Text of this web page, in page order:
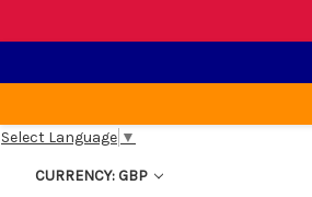
Select Language ▼
CURRENCY: GBP